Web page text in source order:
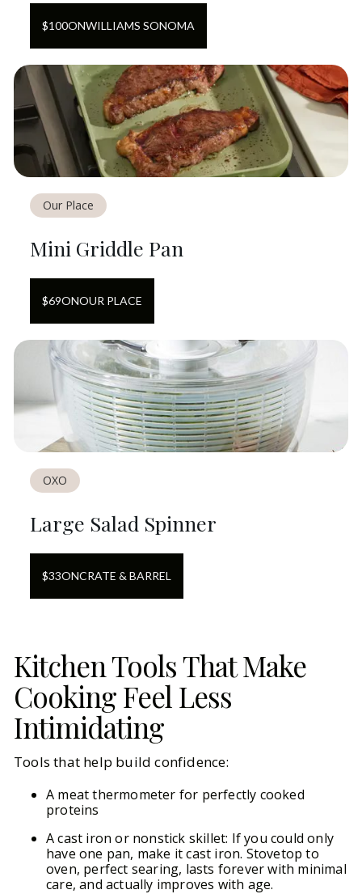
$100ONWILLIAMS SONOMA
Our Place
Mini Griddle Pan
$69ONOUR PLACE
OXO
Large Salad Spinner
$33ONCRATE & BARREL
Kitchen Tools That Make
Cooking Feel Less
Intimidating
Tools that help build confidence:
A meat thermometer for perfectly cooked
proteins
A cast iron or nonstick skillet: If you could only
have one pan, make it cast iron. Stovetop to
oven, perfect searing, lasts forever with minimal
care, and actually improves with age.